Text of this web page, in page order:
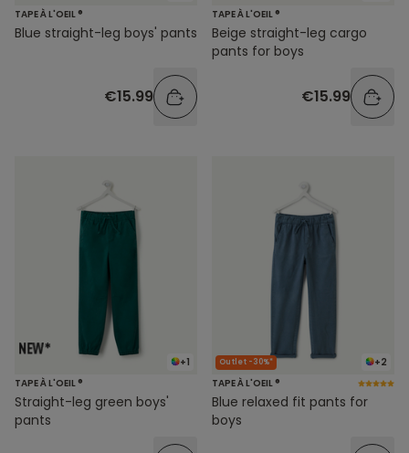
TAPE À L'OEIL ®
Blue straight-leg boys' pants
€15.99
TAPE À L'OEIL ®
Beige straight-leg cargo
pants for boys
€15.99
+1
TAPE À L'OEIL ®
Straight-leg green boys'
pants
+2
Outlet -30%*
TAPE À L'OEIL ®
Blue relaxed fit pants for
boys